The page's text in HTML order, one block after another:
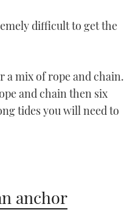
VIDEO: How To - Turn on
one engine
06:36
difficult to get the
a mix of rope and chain.
and chain then six
tides you will need to
anchor